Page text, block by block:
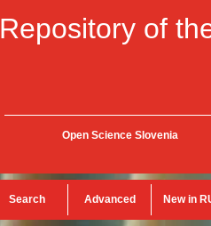
Repository of
Open Science Slovenia
Search Advanced New in